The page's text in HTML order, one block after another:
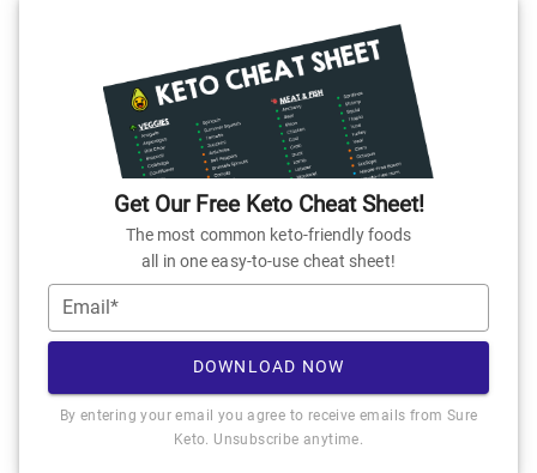
Get Our Free Keto Cheat Sheet!
The most common keto-friendly foods
all in one easy-to-use cheat sheet!
Email*
DOWNLOAD NOW
By entering your email you agree to receive emails from Sure
Keto. Unsubscribe anytime.